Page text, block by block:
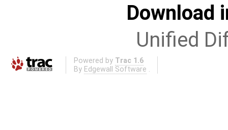
Download
Unified
Powered by Trac 1.6
By Edgewall Software .